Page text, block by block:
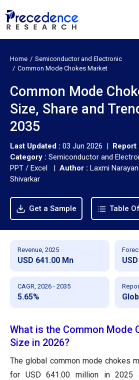
Home
Semiconductor and Electronic
Common Mode Chokes Market
Common Mode
Size, Share and
2035
Last Updated : 03 Jun 2026 | Report
Category : Semiconductor and
PPT / Excel | Author : Laxmi Narayan
Shivarkar
Get a Sample Table
Revenue, 2025
USD 641.00 Mn
CAGR, 2026 - 2035
5.65%
What is the Common Mode
Size in 2026?
The global common mode chokes
for USD 641.00 million in